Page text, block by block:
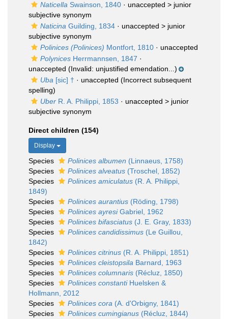
Naticella Swainson, 1840 · unaccepted > junior
subjective synonym
Naticina Guilding, 1834 · unaccepted > junior
subjective synonym
Polinices (Polinices) Montfort, 1810 · unaccepted
Polynices Herrmannsen, 1847 ·
unaccepted (Invalid: unjustified emendation...)
Uba [sic] † · unaccepted (Incorrect subsequent
spelling)
Uber R. A. Philippi, 1853 · unaccepted > junior
subjective synonym
Direct children (154)
Display
Species Polinices albumen (Linnaeus, 1758)
Species
Polinices alveatus (Troschel, 1852)
Species
Polinices amiculatus (R. A. Philippi,
1849)
Species
Polinices aurantius (Röding, 1798)
Species
Polinices ayresiGabriel, 1962
Species
Polinices bifasciatus (J. E. Gray, 1833)
Species
Polinices candidissimus (Le Guillou,
1842)
Species
Polinices citrinus (R. A. Philippi, 1851)
Species
Polinices cleistopsila Barnard, 1963
Species
Polinices columnaris (Récluz, 1850)
Species
Polinices constantiHuelsken &
Hollmann, 2012
Species
Polinices cora (A. d'Orbigny, 1841)
Species
Polinices cumingianus (Récluz, 1844)